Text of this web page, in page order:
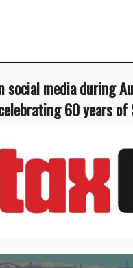
social media during
60 years of